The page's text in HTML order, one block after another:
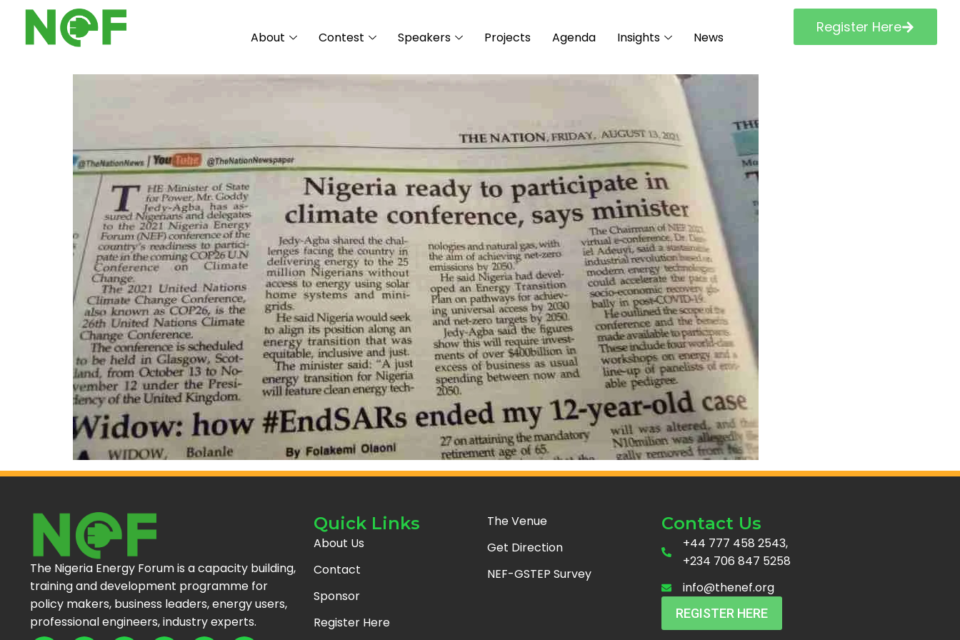
About Contest Speakers Projects Agenda Insights News
Register Here
The Nigeria Energy Forum is a capacity building,
training and development programme for
policy makers, business leaders, energy users,
professional engineers, industry experts.
Quick Links
About Us
Contact
Sponsor
Register Here
The Venue
Get Direction
NEF-GSTEP Survey
Contact Us
+44 777 458 2543,
+234 706 847 5258
info@thenef.org
REGISTER HERE